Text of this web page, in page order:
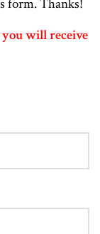
form. Thanks!
will receive